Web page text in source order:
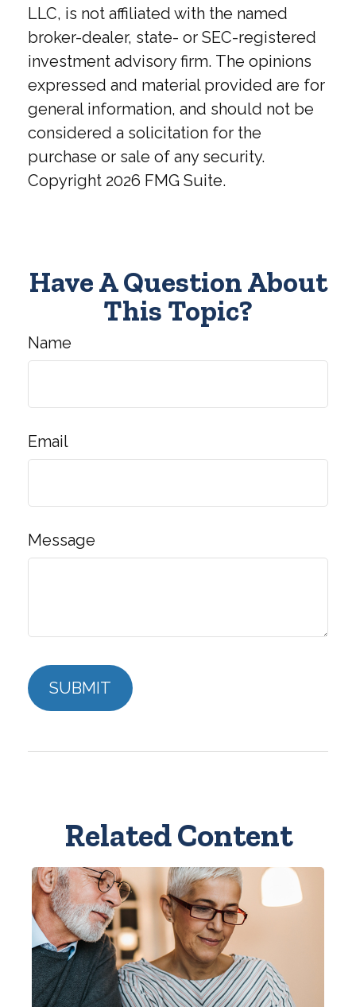
LLC, is not affiliated with the named
broker-dealer, state- or SEC-registered
investment advisory firm. The opinions
expressed and material provided are for
general information, and should not be
considered a solicitation for the
purchase or sale of any security.
Copyright 2026 FMG Suite.
Have A Question About
This Topic?
Name
Email
Message
Related Content